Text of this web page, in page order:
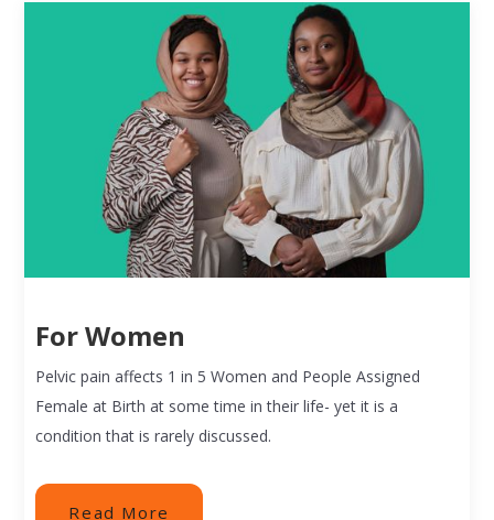
For Women
Pelvic pain affects 1 in 5 Women and People Assigned
Female at Birth at some time in their life- yet it is a
condition that is rarely discussed.
Read More